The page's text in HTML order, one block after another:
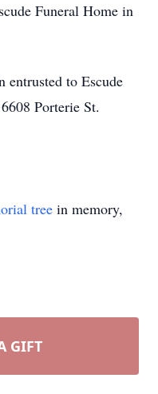
Funeral Home in
entrusted to Escude
Porterie St.
tree in memory,
GIFT